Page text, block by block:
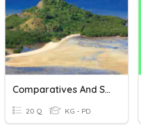
Comparatives And Superlatives (One Syllable Adjectives)
20 Q KG - PD